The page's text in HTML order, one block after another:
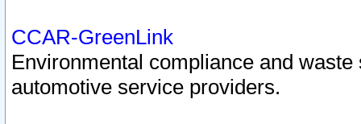
CCAR-GreenLink
Environmental compliance and
automotive service providers.